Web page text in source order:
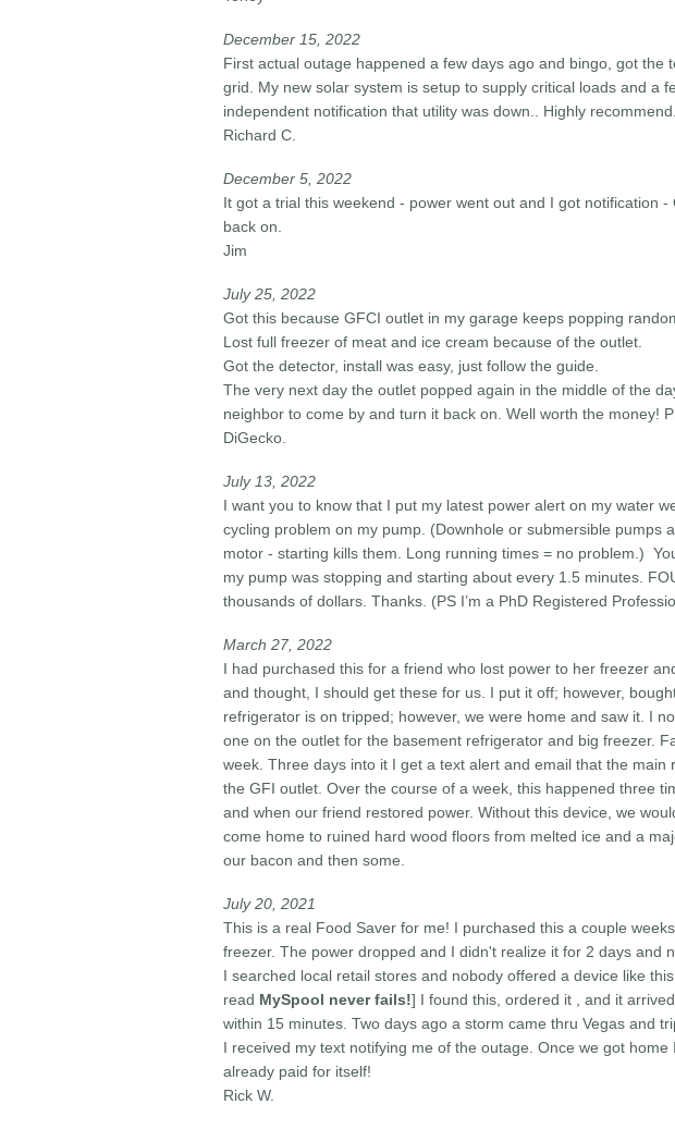
December 15, 2022
First actual outage happened a few days ago and bingo, got
grid. My new solar system is setup to supply critical loads and a
independent notification that utility was down.. Highly recommend.
Richard C.
December 5, 2022
It got a trial this weekend - power went out and I got notification
back on.
Jim
July 25, 2022
Got this because GFCI outlet in my garage keeps popping
Lost full freezer of meat and ice cream because of the outlet.
Got the detector, install was easy, just follow the guide.
The very next day the outlet popped again in the middle of the
neighbor to come by and turn it back on. Well worth the money!
DiGecko.
July 13, 2022
I want you to know that I put my latest power alert on my water
cycling problem on my pump. (Downhole or submersible pumps
motor - starting kills them. Long running times = no problem.)
my pump was stopping and starting about every 1.5 minutes.
thousands of dollars. Thanks. (PS I’m a PhD Registered
March 27, 2022
I had purchased this for a friend who lost power to her freezer
and thought, I should get these for us. I put it off; however,
refrigerator is on tripped; however, we were home and saw it. I
one on the outlet for the basement refrigerator and big freezer.
week. Three days into it I get a text alert and email that the
the GFI outlet. Over the course of a week, this happened three
and when our friend restored power. Without this device, we
come home to ruined hard wood floors from melted ice and a
our bacon and then some.
July 20, 2021
This is a real Food Saver for me! I purchased this a couple
freezer. The power dropped and I didn't realize it for 2 days and
I searched local retail stores and nobody offered a device like
read MySpool never fails!] I found this, ordered it , and it
within 15 minutes. Two days ago a storm came thru Vegas and
I received my text notifying me of the outage. Once we got
already paid for itself!
Rick W.